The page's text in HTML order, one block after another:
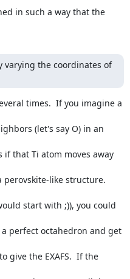
in such a way that the
varying the coordinates of
times.  If you imagine a
(let's say O) in an
that Ti atom moves away
perovskite-like structure.
start with ;)), you could
perfect octahedron and get
give the EXAFS.  If the